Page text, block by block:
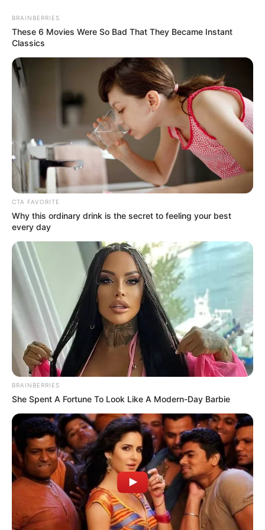
Page
1 Page
2 Next
Search
Search
Recent Posts
Medical Malpractice: When Doctors and
Hospitals Are Legally Responsible for Harm
What Workers’ Compensation Covers and What
It Doesn’t
Dog Bite Laws: Your Rights When Someone
Else’s Dog Injures You
Slip and Fall Claims: When Property Owners Are
Legally Responsible
Understanding Comparative Negligence: What
If the Accident Was Partly Your Fault?
Recent Comments
No comments to show.
© 2026 Gompon• Built withGeneratePress
BRAINBERRIES
These 6 Movies Were So Bad That They Became Instant
Classics
CTA FAVORITE
Why this ordinary drink is the secret to feeling your best
every day
BRAINBERRIES
She Spent A Fortune To Look Like A Modern-Day Barbie